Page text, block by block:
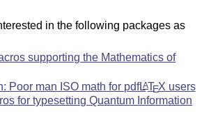
in the following packages as
supporting the Mathematics of
Poor man ISO math for pdfLATEX users
for typesetting Quantum Information